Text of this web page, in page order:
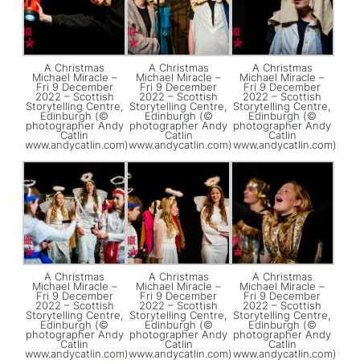
A Christmas
Michael Miracle –
Fri 9 December
2022 – Scottish
Storytelling Centre,
Edinburgh (©
photographer Andy
Catlin
www.andycatlin.com)
A Christmas
Michael Miracle –
Fri 9 December
2022 – Scottish
Storytelling Centre,
Edinburgh (©
photographer Andy
Catlin
www.andycatlin.com)
A Christmas
Michael Miracle –
Fri 9 December
2022 – Scottish
Storytelling Centre,
Edinburgh (©
photographer Andy
Catlin
www.andycatlin.com)
A Christmas
Michael Miracle –
Fri 9 December
2022 – Scottish
Storytelling Centre,
Edinburgh (©
photographer Andy
Catlin
www.andycatlin.com)
A Christmas
Michael Miracle –
Fri 9 December
2022 – Scottish
Storytelling Centre,
Edinburgh (©
photographer Andy
Catlin
www.andycatlin.com)
A Christmas
Michael Miracle –
Fri 9 December
2022 – Scottish
Storytelling Centre,
Edinburgh (©
photographer Andy
Catlin
www.andycatlin.com)